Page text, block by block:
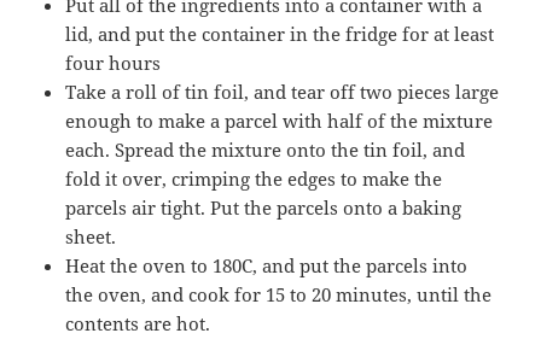
Put all of the ingredients into a container with a
lid, and put the container in the fridge for at least
four hours
Take a roll of tin foil, and tear off two pieces large
enough to make a parcel with half of the mixture
each. Spread the mixture onto the tin foil, and
fold it over, crimping the edges to make the
parcels air tight. Put the parcels onto a baking
sheet.
Heat the oven to 180C, and put the parcels into
the oven, and cook for 15 to 20 minutes, until the
contents are hot.